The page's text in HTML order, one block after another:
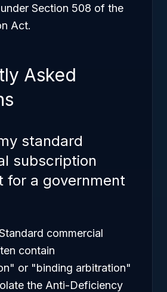
Section 508 of the
Act.
Asked
standard
subscription
for a government
commercial
contain
or "binding arbitration"
the Anti-Deficiency